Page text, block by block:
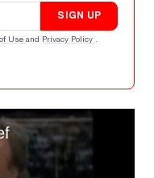
SIGN UP
Use and Privacy Policy .